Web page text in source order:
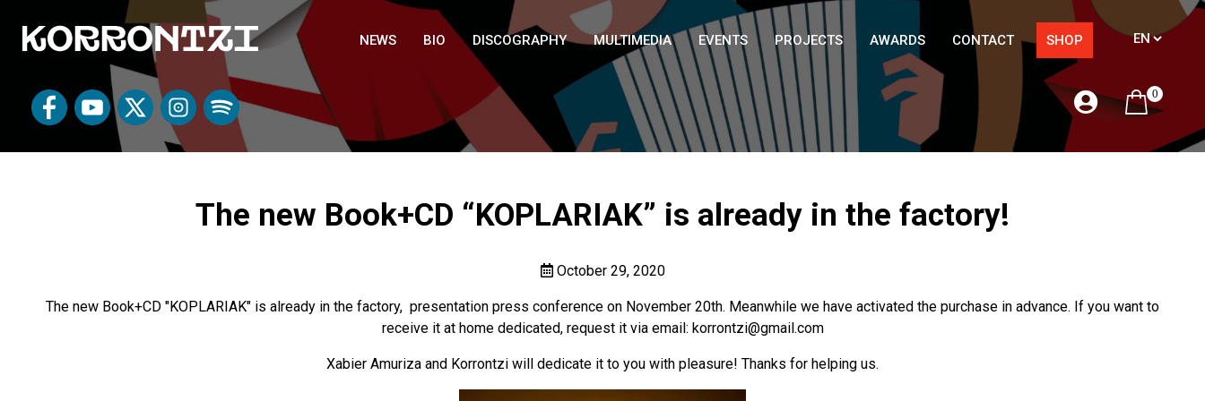
NEWS BIO DISCOGRAPHY MULTIMEDIA EVENTS PROJECTS AWARDS CONTACT SHOP
0
The new Book+CD “KOPLARIAK” is already in the factory!
October 29, 2020
The new Book+CD "KOPLARIAK" is already in the factory, presentation press conference on November 20th. Meanwhile we have activated the purchase in advance. If you want to
receive it at home dedicated, request it via email: korrontzi@gmail.com
Xabier Amuriza and Korrontzi will dedicate it to you with pleasure! Thanks for helping us.